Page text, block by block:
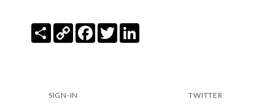
Share Copy
Link
Facebook
Twitter
SIGN-IN TWITTER